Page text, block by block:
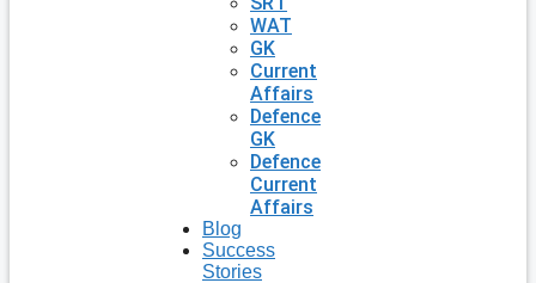
WAT
GK
Current
Affairs
Defence
GK
Defence
Current
Affairs
Blog
Success
Stories